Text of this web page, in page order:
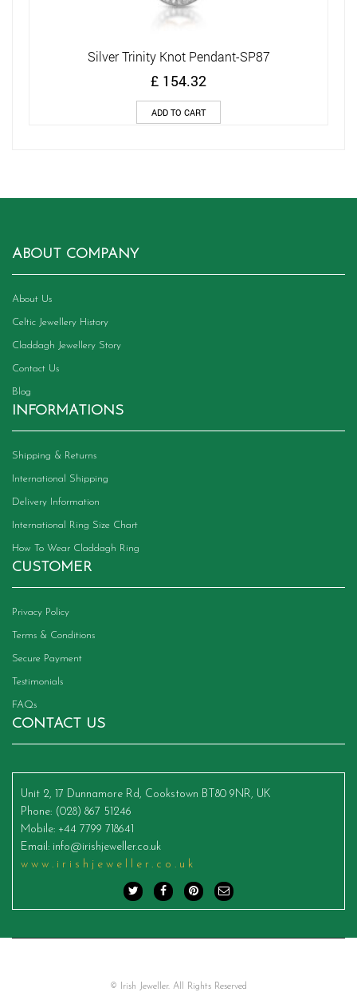
Silver Trinity Knot Pendant-SP87
£ 154.32
ADD TO CART
ABOUT COMPANY
About Us
Celtic Jewellery History
Claddagh Jewellery Story
Contact Us
Blog
INFORMATIONS
Shipping & Returns
International Shipping
Delivery Information
International Ring Size Chart
How To Wear Claddagh Ring
CUSTOMER
Privacy Policy
Terms & Conditions
Secure Payment
Testimonials
FAQs
CONTACT US
Unit 2, 17 Dunnamore Rd, Cookstown BT80 9NR, UK
Phone: (028) 867 51246
Mobile: +44 7799 718641
Email: info@irishjeweller.co.uk
www.irishjeweller.co.uk
© Irish Jeweller. All Rights Reserved